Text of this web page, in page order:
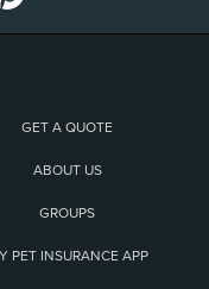
GET A QUOTE
ABOUT US
GROUPS
PET INSURANCE APP